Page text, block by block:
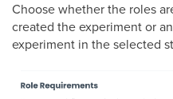
Choose whether the roles
created the experiment or
experiment in the selected